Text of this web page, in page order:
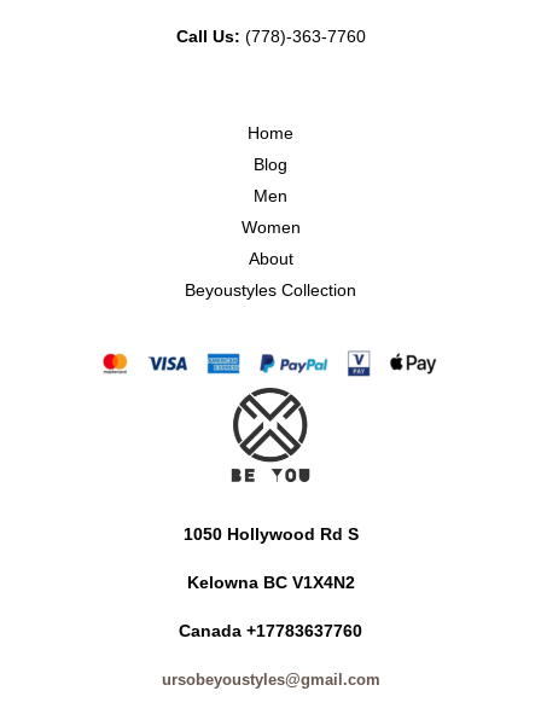
Call Us: (778)-363-7760
Home
Blog
Men
Women
About
Beyoustyles Collection
1050 Hollywood Rd S
Kelowna BC V1X4N2
Canada +17783637760
ursobeyoustyles@gmail.com